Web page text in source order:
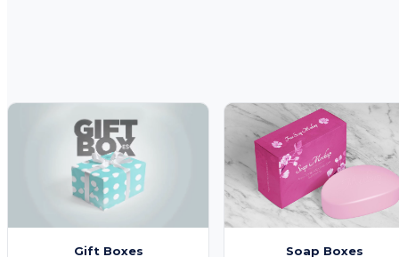
Gift Boxes Soap Boxes